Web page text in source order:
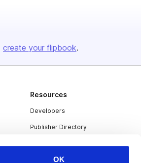
OK
create your flipbook.
Resources
Developers
Publisher Directory